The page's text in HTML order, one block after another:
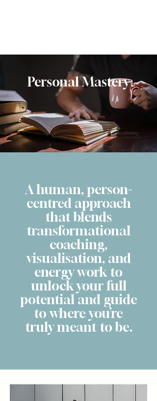
Personal Mastery
A human, person-
centred approach
that blends
transformational
coaching,
visualisation, and
energy work to
unlock your full
potential and guide
to where you’re
truly meant to be.